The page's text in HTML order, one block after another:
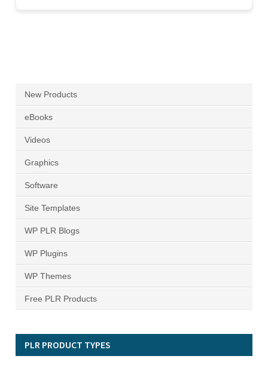
New Products
eBooks
Videos
Graphics
Software
Site Templates
WP PLR Blogs
WP Plugins
WP Themes
Free PLR Products
PLR PRODUCT TYPES